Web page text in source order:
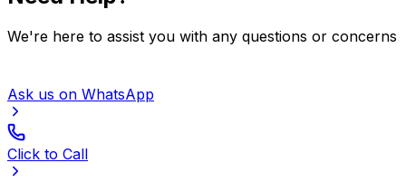
We're here to assist you with any questions or concerns
Ask us on WhatsApp
Click to Call